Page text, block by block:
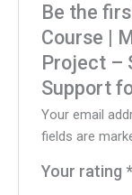
Be the
Course |
Project –
Support
Your email
fields are
Your rating *